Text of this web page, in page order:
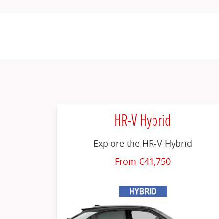
HR-V Hybrid
Explore the HR-V Hybrid
From €41,750